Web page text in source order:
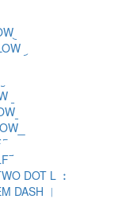
DOT L ︰
DASH ︱